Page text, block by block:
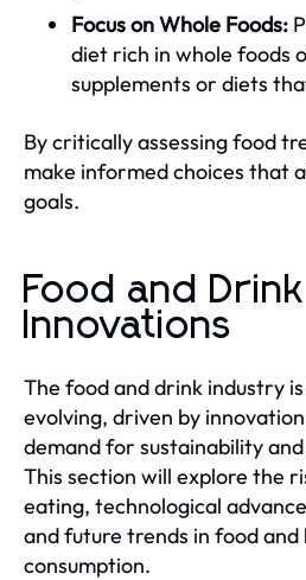
Focus on Whole Foods:
diet rich in whole foods
supplements or diets
By critically assessing food
make informed choices that
goals.
Food and
Innovations
The food and drink industry
evolving, driven by
demand for sustainability
This section will explore the
eating, technological
and future trends in food and
consumption.